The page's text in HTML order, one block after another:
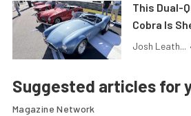
This Dual-
Cobra Is
Josh Leath...
Suggested articles for
Magazine Network